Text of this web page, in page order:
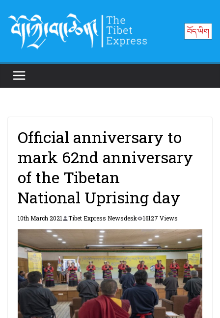
content
བོད་ཡིག
Official anniversary to
mark 62nd anniversary
of the Tibetan
National Uprising day
10th March 2021 Tibet Express Newsdesk 16127 Views